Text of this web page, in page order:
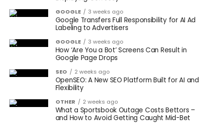
GOOGLE 3 weeks ago
Google Transfers Full Responsibility for AI Ad
Labeling to Advertisers
GOOGLE 3 weeks ago
How ‘Are You a Bot’ Screens Can Result in
Google Page Drops
SEO 2 weeks ago
OpenSEO: A New SEO Platform Built for AI and
Flexibility
OTHER 2 weeks ago
What a Sportsbook Outage Costs Bettors –
and How to Avoid Getting Caught Mid-Bet